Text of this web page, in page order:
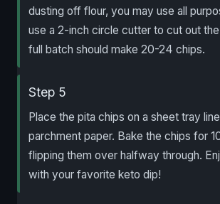
dusting off flour, you may use all
use a 2-inch circle cutter to cut out
full batch should make 20-24 chips.
Step 5
Place the pita chips on a sheet tray
parchment paper. Bake the chips for
flipping them over halfway through.
with your favorite keto dip!